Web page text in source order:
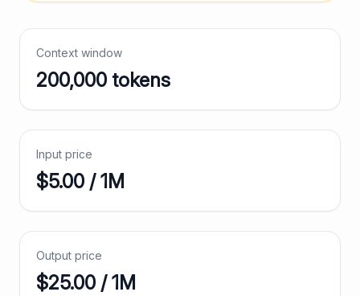
Context window
200,000 tokens
Input price
$5.00 / 1M
Output price
$25.00 / 1M